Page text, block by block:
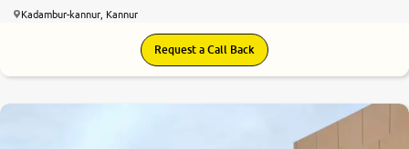
Kadambur-kannur, Kannur
Request a Call Back